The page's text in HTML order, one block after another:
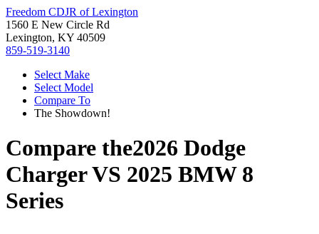
Freedom CDJR of Lexington
1560 E New Circle Rd
Lexington, KY 40509
859-519-3140
Select Make
Select Model
Compare To
The Showdown!
Compare the2026 Dodge
ChargerVS 2025 BMW 8
Series